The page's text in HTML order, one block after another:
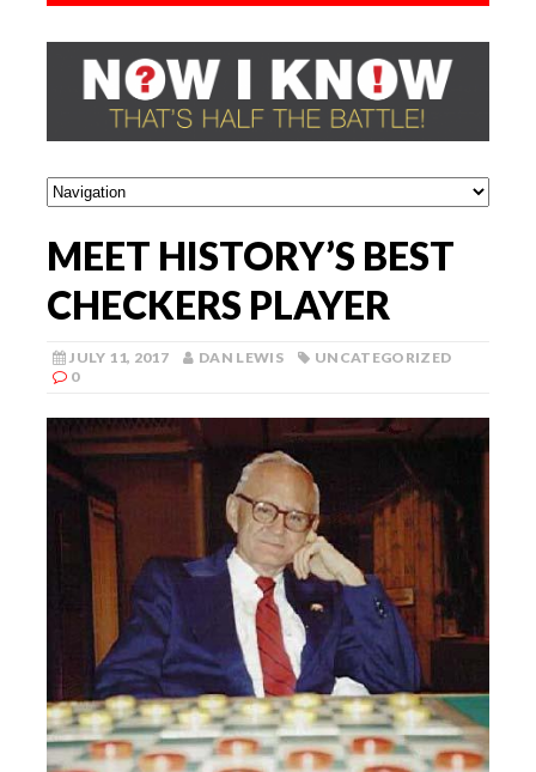
MEET HISTORY’S BEST
CHECKERS PLAYER
JULY 11, 2017 DAN LEWIS
UNCATEGORIZED
0